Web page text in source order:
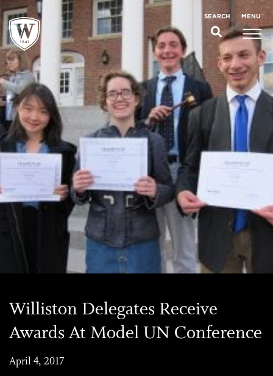
SEARCH MENU
Williston Delegates Receive
Awards At Model UN Conference
April 4, 2017